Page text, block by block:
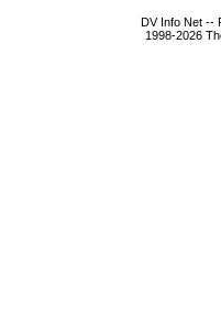
DV Info Net --
1998-2026